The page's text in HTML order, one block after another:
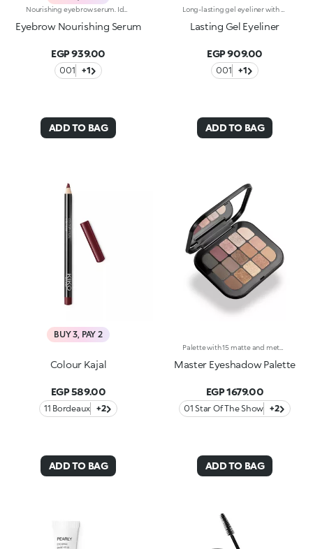
Eyebrow Nourishing Serum
EGP 939.00
001 +1
ADD TO BAG
Lasting Gel Eyeliner
EGP 909.00
001 +1
ADD TO BAG
BUY 3, PAY 2
Colour Kajal
EGP 589.00
11 Bordeaux +2
ADD TO BAG
Master Eyeshadow Palette
EGP 1679.00
01 Star Of The Show +2
ADD TO BAG